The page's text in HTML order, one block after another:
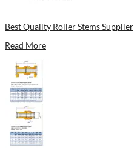
Best Quality Roller Stems Supplier
Read More